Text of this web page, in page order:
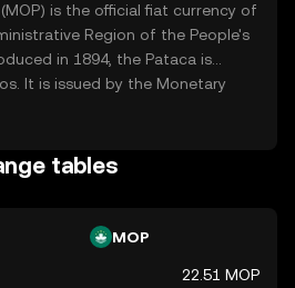
is the official fiat currency of
Region of the People's
in 1894, the Pataca is
It is issued by the Monetary
in Macao's economy, which is
and gaming industries. The
ties with Hong Kong.
tables
MOP
22.51 MOP